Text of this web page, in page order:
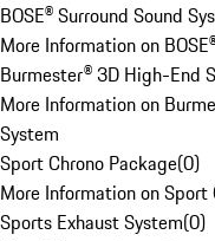
BOSE® Surround Sound
More Information on
Burmester® 3D High-End
More Information on
System
Sport Chrono Package(0)
More Information on Sport
Sports Exhaust System(0)